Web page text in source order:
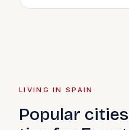
LIVING IN SPAIN
Popular